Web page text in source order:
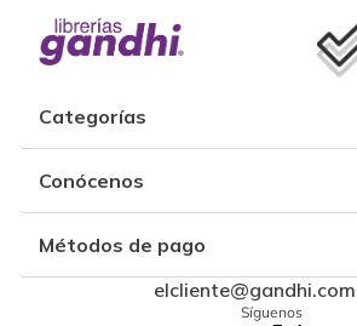
Categorías
Conócenos
Métodos de pago
Síguenos